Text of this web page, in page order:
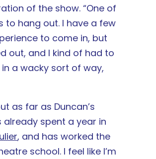
of the show. “One of
to hang out. I have a few
to come in, but
out, and I kind of had to
a wacky sort of way,
as far as Duncan’s
already spent a year in
, and has worked the
school. I feel like I’m